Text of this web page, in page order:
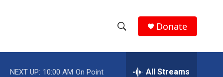
h
e
Donate
NEXT UP: 10:00 AM On Point All Streams